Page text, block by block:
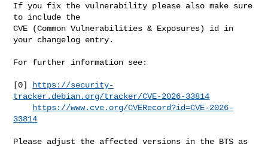
If you fix the vulnerability please also make sure
to include the
CVE (Common Vulnerabilities & Exposures) id in
your changelog entry.
For further information see:
[0]
https://security-
tracker.debian.org/tracker/CVE-2026-33814
https://www.cve.org/CVERecord?id=CVE-2026-
33814
Please adjust the affected versions in the BTS as